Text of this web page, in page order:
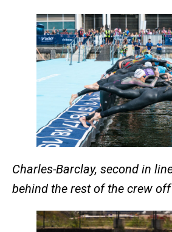
Charles-Barclay, second in
behind the rest of the crew